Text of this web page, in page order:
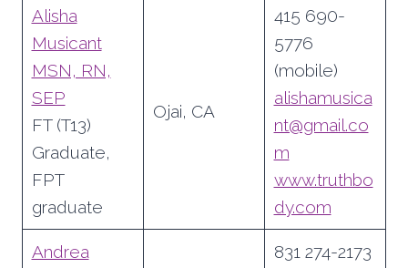
Alisha
Musicant
MSN, RN,
SEP
FT (T13)
Graduate,
FPT
graduate
Ojai, CA
415 690-
5776
(mobile)
alishamusica
nt@gmail.co
m
www.truthbo
dy.com
Andrea
831 274-2173